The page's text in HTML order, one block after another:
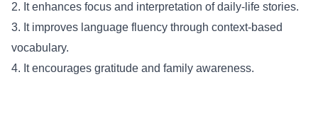
2. It enhances focus and interpretation of daily-life stories.
3. It improves language fluency through context-based
vocabulary.
4. It encourages gratitude and family awareness.